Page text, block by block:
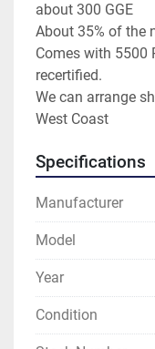
about 300 GGE
About 35% of the
Comes with 5500
recertified.
We can arrange
West Coast
Specifications
Manufacturer
Model
Year
Condition